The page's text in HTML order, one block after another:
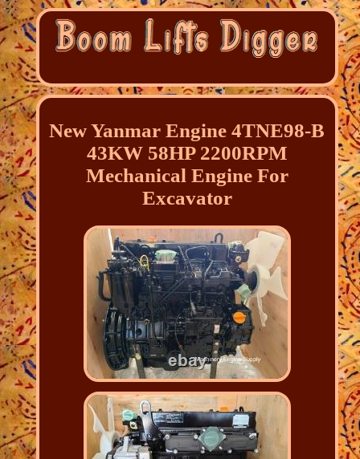
New Yanmar Engine 4TNE98-B
43KW 58HP 2200RPM
Mechanical Engine For
Excavator